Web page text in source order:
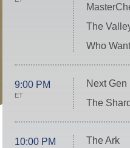
The
Who
9:00 PM
ET
Next Gen
The
10:00 PM
The Ark